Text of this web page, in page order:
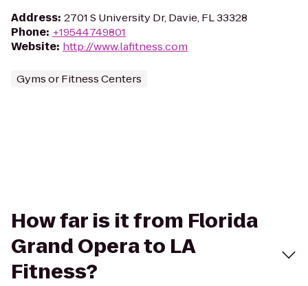
Address: 2701 S University Dr, Davie, FL 33328
Phone: +19544749801
Website: http://www.lafitness.com
Gyms or Fitness Centers
How far is it from Florida
Grand Opera to LA
Fitness?